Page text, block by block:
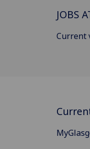
JOBS
Current